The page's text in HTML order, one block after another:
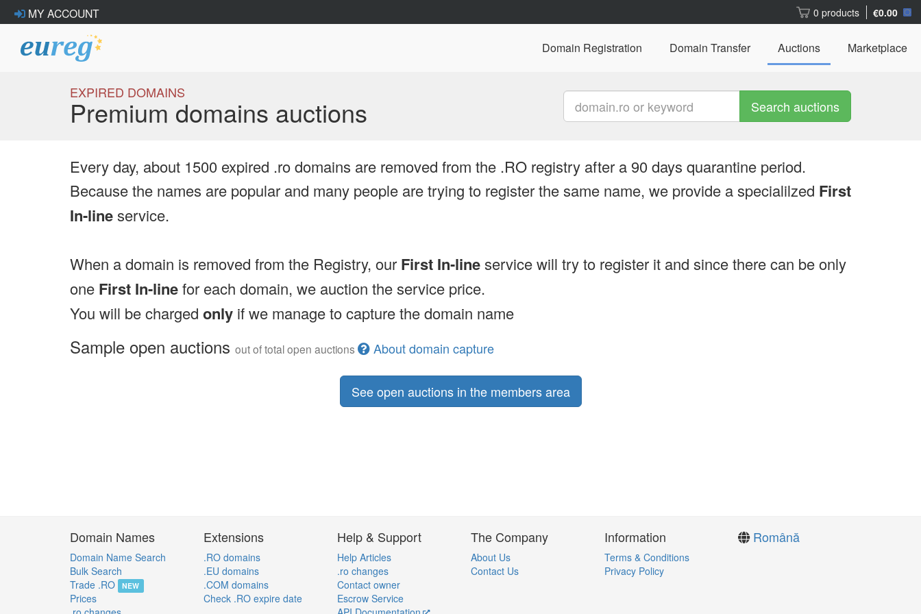
MY ACCOUNT 0 products €0.00
Domain Registration Domain Transfer Auctions Marketplace
EXPIRED DOMAINS
Premium domains auctions Search auctions
Every day, about 1500 expired .ro domains are removed from the .RO registry after a 90 days quarantine period.
Because the names are popular and many people are trying to register the same name, we provide a specialilzed First
In-lineservice.
When a domain is removed from the Registry, our First In-lineservice will try to register it and since there can be only
one First In-linefor each domain, we auction the service price.
You will be charged only if we manage to capture the domain name
Sample open auctions out of total open auctions About domain capture
See open auctions in the members area
Domain Names
Domain Name Search
Bulk Search
Trade .RO
NEW
Prices
Extensions
.RO domains
.EU domains
.COM domains
Check .RO expire date
Help & Support
Help Articles
.ro changes
Contact owner
Escrow Service
The Company
About Us
Contact Us
Information
Terms & Conditions
Privacy Policy
Română